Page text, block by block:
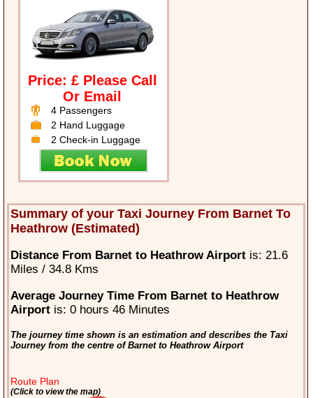
Price: £ Please Call
Or Email
4 Passengers
2 Hand Luggage
2 Check-in Luggage
Summary of your Taxi Journey From Barnet To
Heathrow (Estimated)
Distance From Barnet to Heathrow Airportis: 21.6
Miles / 34.8 Kms
Average Journey Time From Barnet to Heathrow
Airportis: 0 hours 46 Minutes
The journey time shown is an estimation and describes the Taxi
Journey from the centre of Barnet to Heathrow Airport
Route Plan
(Click to view the map)